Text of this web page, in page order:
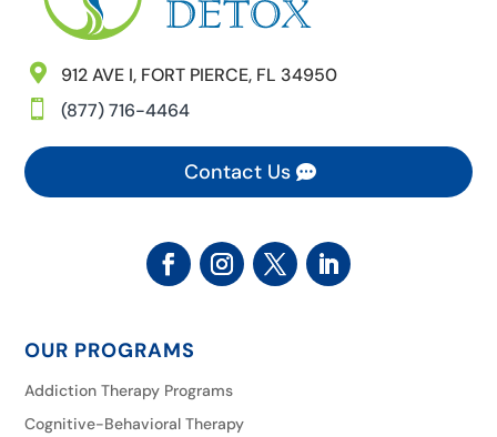
 912 AVE I, FORT PIERCE, FL 34950
 (877) 716-4464
Contact Us
OUR PROGRAMS
Addiction Therapy Programs
Cognitive-Behavioral Therapy